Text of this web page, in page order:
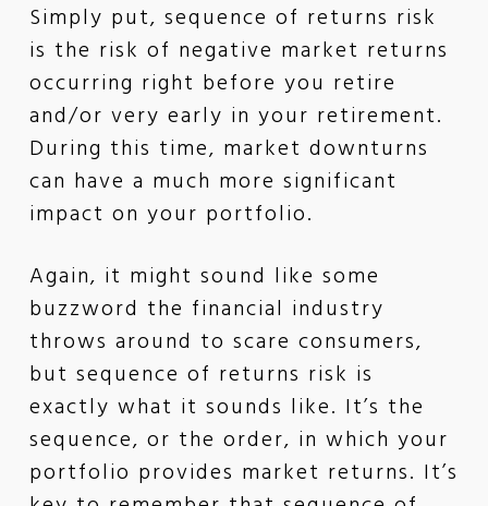
Simply put, sequence of returns risk
is the risk of negative market returns
occurring right before you retire
and/or very early in your retirement.
During this time, market downturns
can have a much more significant
impact on your portfolio.
Again, it might sound like some
buzzword the financial industry
throws around to scare consumers,
but sequence of returns risk is
exactly what it sounds like. It’s the
sequence, or the order, in which your
portfolio provides market returns. It’s